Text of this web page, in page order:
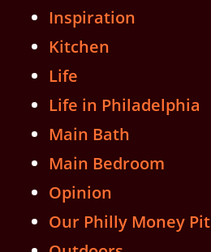
Inspiration
Kitchen
Life
Life in Philadelphia
Main Bath
Main Bedroom
Opinion
Our Philly Money Pit